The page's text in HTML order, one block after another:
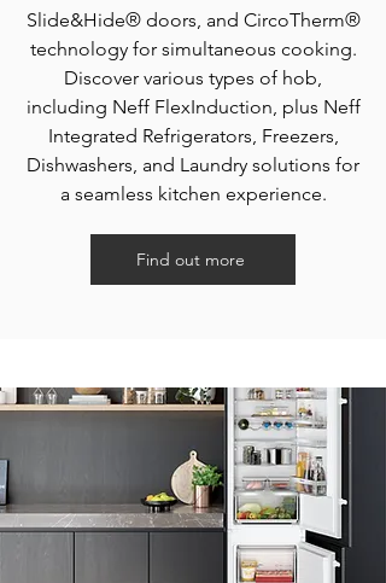
Slide&Hide® doors, and CircoTherm®
technology for simultaneous cooking.
Discover various types of hob,
including Neff FlexInduction, plus Neff
Integrated Refrigerators, Freezers,
Dishwashers, and Laundry solutions for
a seamless kitchen experience.
Find out more